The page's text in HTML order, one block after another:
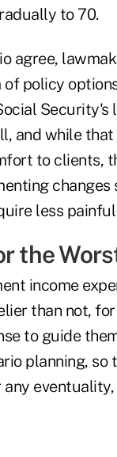
to 70.
agree,
of policy
Security's
and while
to clients,
changes
less
the
income
than not,
to guide
planning, so
eventuality,